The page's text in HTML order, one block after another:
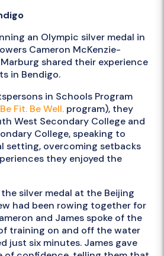
an Olympic silver medal in
Cameron McKenzie-
shared their experience
in Bendigo.
in Schools Program
Be Fit. Be Well. program), they
West Secondary College and
College, speaking to
setting, overcoming setbacks
they enjoyed the
silver medal at the Beijing
had been rowing together for
and James spoke of the
training on and off the water
just six minutes. James gave